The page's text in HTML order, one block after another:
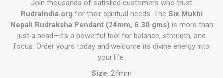
Join thousands of satisfied customers who trust
RudraIndia.org for their spiritual needs. The Six Mukhi
Nepali Rudraksha Pendant (24mm, 6.30 gms) is more than
just a bead—it’s a powerful tool for balance, strength, and
focus. Order yours today and welcome its divine energy into
your life.
Size: 24mm